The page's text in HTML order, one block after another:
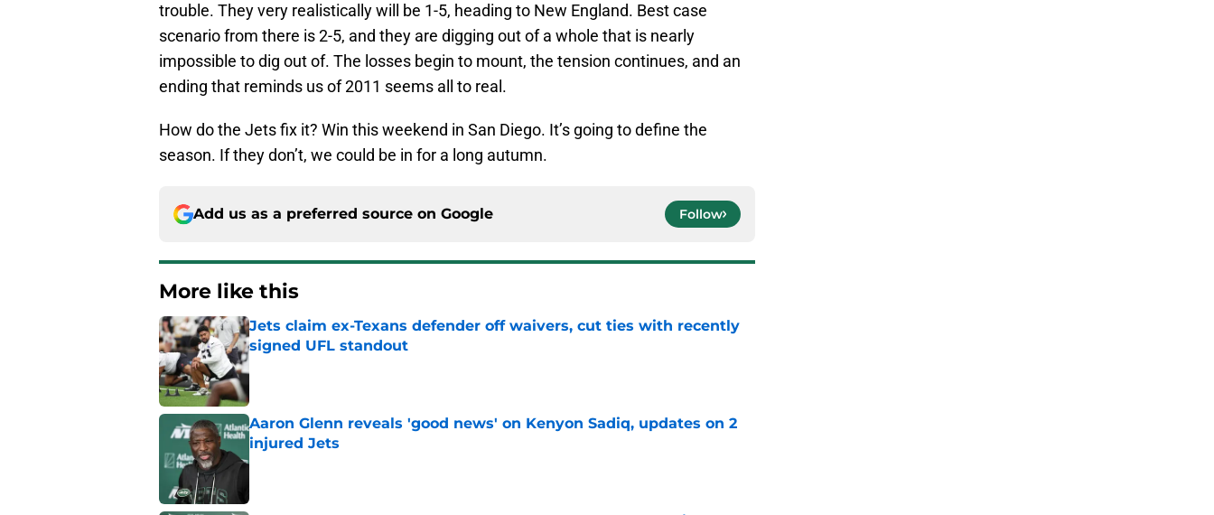
trouble. They very realistically will be 1-5, heading to New England. Best case
scenario from there is 2-5, and they are digging out of a whole that is nearly
impossible to dig out of. The losses begin to mount, the tension continues, and an
ending that reminds us of 2011 seems all to real.
How do the Jets fix it? Win this weekend in San Diego. It’s going to define the
season. If they don’t, we could be in for a long autumn.
Add us as a preferred source on Google Follow
More like this
Jets claim ex-Texans defender off waivers, cut ties with recently
signed UFL standout
Aaron Glenn reveals 'good news' on Kenyon Sadiq, updates on 2
injured Jets
Published by on Invalid Date